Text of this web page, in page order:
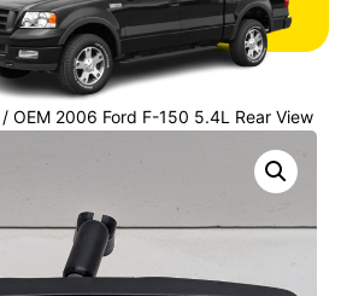
/ OEM 2006 Ford F-150 5.4L Rear View